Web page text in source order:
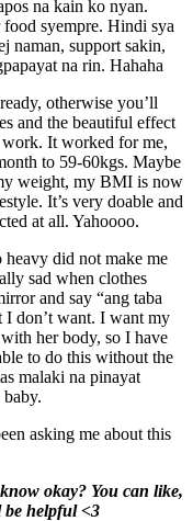
na kain ko nyan.
syempre. Hindi sya
naman, support sakin,
na rin. Hahaha
otherwise you’ll
and the beautiful effect
It worked for me,
to 59-60kgs. Maybe
weight, my BMI is now
It’s very doable and
at all. Yahoooo.
did not make me
sad when clothes
and say “ang taba
I don’t want. I want my
her body, so I have
to do this without the
malaki na pinayat
asking me about this
okay? You can like,
be helpful <3